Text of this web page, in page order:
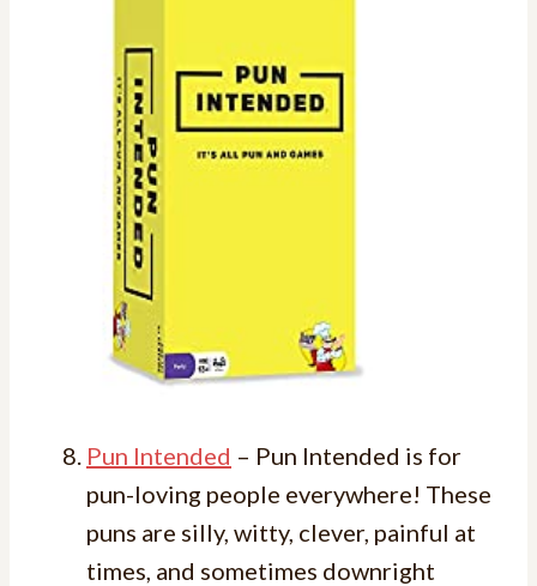
Pun Intended – Pun Intended is for
pun-loving people everywhere! These
puns are silly, witty, clever, painful at
times, and sometimes downright